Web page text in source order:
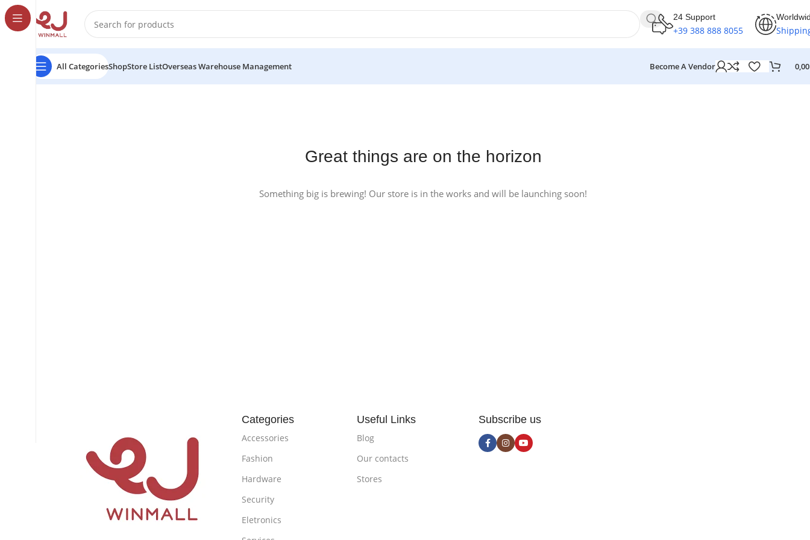
24 Support
+39 388 888 8055
All CategoriesShopStore ListOverseas Warehouse Management Become A Vendor
Great things are on the horizon
Something big is brewing! Our store is in the works and will be launching soon!
Categories
Accessories
Fashion
Hardware
Security
Eletronics
Useful Links
Blog
Our contacts
Stores
Subscribe us